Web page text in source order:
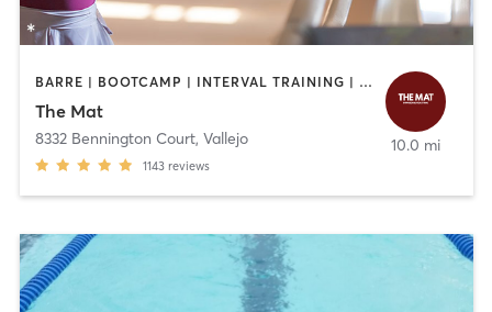
BARRE | BOOTCAMP | INTERVAL TRAINING | OTHER | PILATES | STRENGTH TRAINING | YOGA
The Mat
8332 Bennington Court, Vallejo
1143 reviews
10.0 mi